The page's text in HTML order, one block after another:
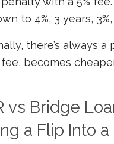
to 4%, 3 years,
there’s always
becomes
vs Bridge
a Flip Into a